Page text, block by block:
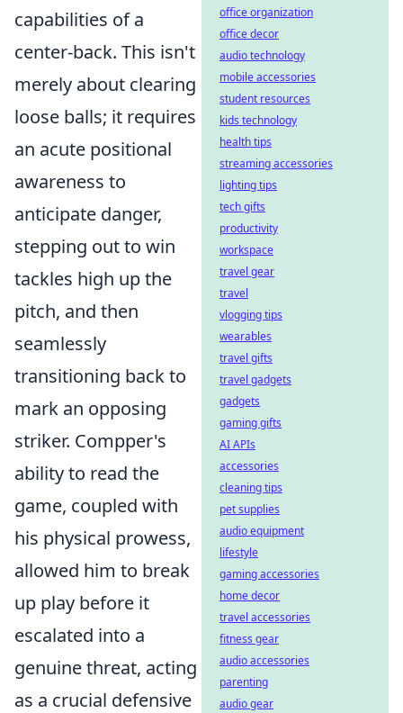
capabilities of a
center-back. This isn't
merely about clearing
loose balls; it requires
an acute positional
awareness to
anticipate danger,
stepping out to win
tackles high up the
pitch, and then
seamlessly
transitioning back to
mark an opposing
striker. Compper's
ability to read the
game, coupled with
his physical prowess,
allowed him to break
up play before it
escalated into a
genuine threat, acting
as a crucial defensive
office organization
office decor
audio technology
mobile accessories
student resources
kids technology
health tips
streaming accessories
lighting tips
tech gifts
productivity
workspace
travel gear
travel
vlogging tips
wearables
travel gifts
travel gadgets
gadgets
gaming gifts
AI APIs
accessories
cleaning tips
pet supplies
audio equipment
lifestyle
gaming accessories
home decor
travel accessories
fitness gear
audio accessories
parenting
audio gear